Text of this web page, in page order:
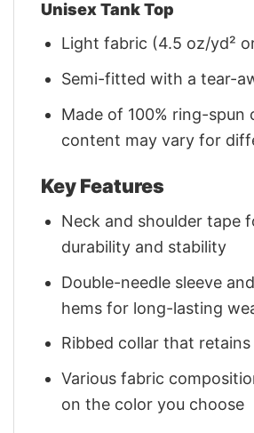
Unisex Tank Top
Light fabric (4.5 oz/yd²
Semi-fitted with a tear-
Made of 100% ring-
content may vary for
Key Features
Neck and shoulder tape
durability and stability
Double-needle sleeve
hems for long-lasting
Ribbed collar that
Various fabric
on the color you choose